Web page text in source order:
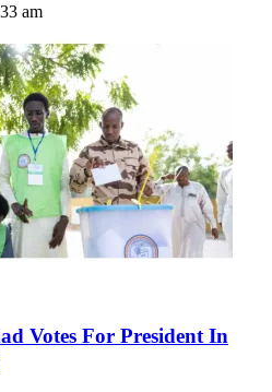
am
Votes For President In